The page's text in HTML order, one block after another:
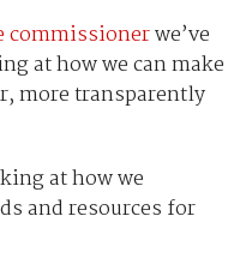
commissionerwe’ve
at how we can make
more transparently
at how we
and resources for